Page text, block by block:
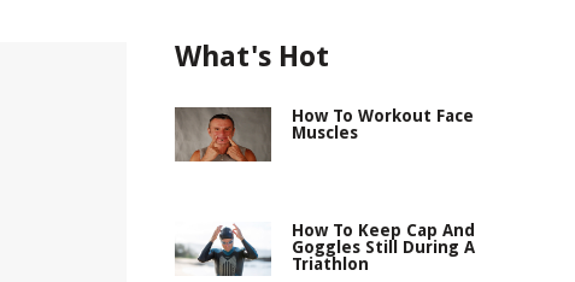
What's Hot
How To Workout Face
Muscles
How To Keep Cap And
Goggles Still During A
Triathlon